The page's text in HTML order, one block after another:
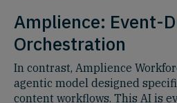
Amplience: Event-
Orchestration
In contrast, Amplience
agentic model designed
content workflows. This AI is